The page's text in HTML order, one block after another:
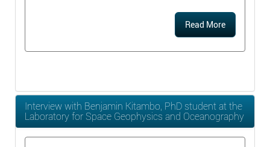
Read More
Interview with Benjamin Kitambo, PhD student at the
Laboratory for Space Geophysics and Oceanography